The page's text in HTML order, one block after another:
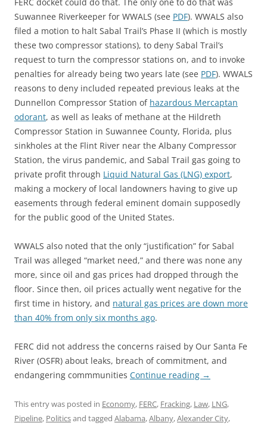
Suwannee Riverkeeper for WWALS (see PDF). WWALS also
filed a motion to halt Sabal Trail’s Phase II (which is mostly
these two compressor stations), to deny Sabal Trail’s
request to turn the compressor stations on, and to invoke
penalties for already being two years late (see PDF). WWALS
reasons to deny included repeated previous leaks at the
Dunnellon Compressor Station of hazardous Mercaptan
odorant, as well as leaks of methane at the Hildreth
Compressor Station in Suwannee County, Florida, plus
sinkholes at the Flint River near the Albany Compressor
Station, the virus pandemic, and Sabal Trail gas going to
private profit through Liquid Natural Gas (LNG) export,
making a mockery of local landowners having to give up
easements through federal eminent domain supposedly
for the public good of the United States.
WWALS also noted that the only “justification” for Sabal
Trail was alleged “market need,” and there was none any
more, since oil and gas prices had dropped through the
floor. Since then, oil prices actually went negative for the
first time in history, and natural gas prices are down more
than 40% from only six months ago.
FERC did not address the concerns raised by Our Santa Fe
River (OSFR) about leaks, breach of commitment, and
endangering commmunities Continue reading →
This entry was posted in Economy, FERC, Fracking, Law, LNG,
Pipeline, Politicsand tagged Alabama,Albany,Alexander City,